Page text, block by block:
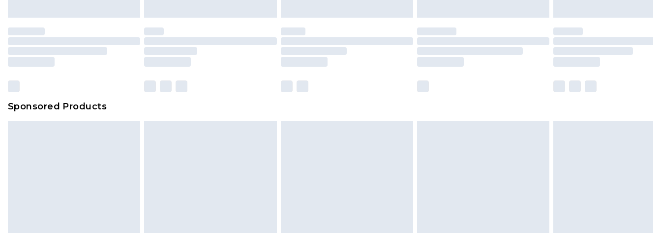
Clickhereto view our full Returns Policy.
Our percentage off promotions, discounts, or sale markdowns are customarily
based on our own opinion of the value of this product, which is not intended to
amount represents our opinion of the full retail value of this product today based
on our own assessment after considering a number of factors. That’s why before
checking out, it’s important you acknowledge that you understand this. Cool
Sponsored Products